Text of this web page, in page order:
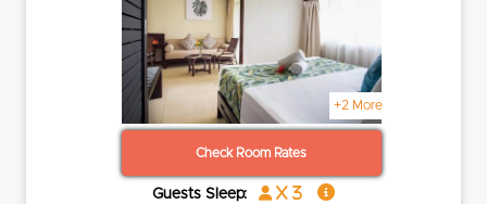
+2 More
Check Room Rates
Guests Sleep: x 3